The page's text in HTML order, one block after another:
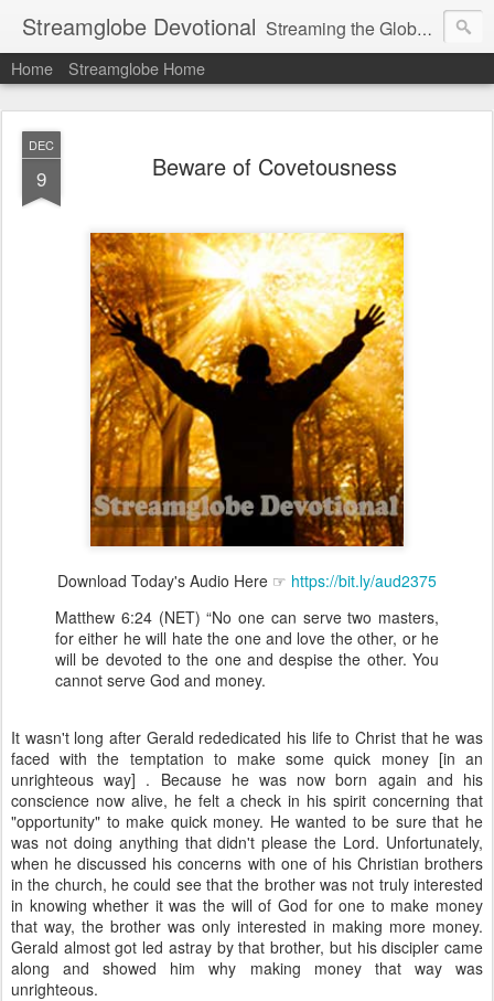
Streamglobe Devotional Streaming the Globe with the Gospel
Home Streamglobe Home
DEC
9 Beware of Covetousness
Download Today's Audio Here ☞ https://bit.ly/aud2375
Matthew 6:24 (NET) “No one can serve two masters,
for either he will hate the one and love the other, or he
will be devoted to the one and despise the other. You
cannot serve God and money.
It wasn't long after Gerald rededicated his life to Christ that he was
faced with the temptation to make some quick money [in an
unrighteous way] . Because he was now born again and his
conscience now alive, he felt a check in his spirit concerning that
"opportunity" to make quick money. He wanted to be sure that he
was not doing anything that didn't please the Lord. Unfortunately,
when he discussed his concerns with one of his Christian brothers
in the church, he could see that the brother was not truly interested
in knowing whether it was the will of God for one to make money
that way, the brother was only interested in making more money.
Gerald almost got led astray by that brother, but his discipler came
along and showed him why making money that way was
unrighteous.